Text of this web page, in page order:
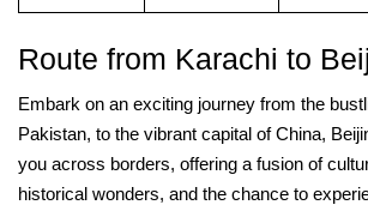
Route from Karachi to
Embark on an exciting journey from the
Pakistan, to the vibrant capital of China,
you across borders, offering a fusion of
historical wonders, and the chance to